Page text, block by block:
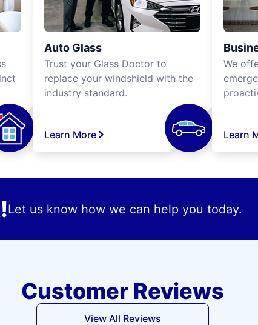
Auto Glass
Trust your Glass Doctor to
replace your windshield with the
industry standard.
Learn More
We
Learn
Let us know how we can help you today.
Customer Reviews
View All Reviews